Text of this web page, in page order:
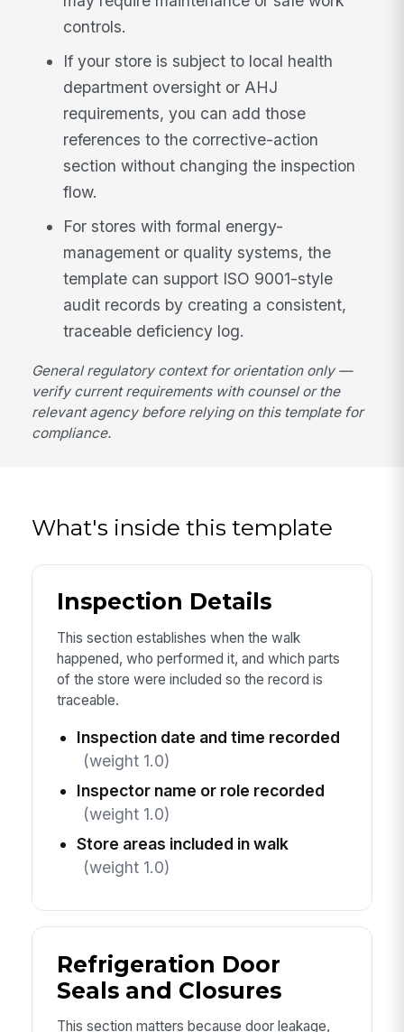
controls.
If your store is subject to local health
department oversight or AHJ
requirements, you can add those
references to the corrective-action
section without changing the inspection
flow.
For stores with formal energy-
management or quality systems, the
template can support ISO 9001-style
audit records by creating a consistent,
traceable deficiency log.
General regulatory context for orientation only —
verify current requirements with counsel or the
relevant agency before relying on this template for
compliance.
What's inside this template
Inspection Details
This section establishes when the walk
happened, who performed it, and which parts
of the store were included so the record is
traceable.
Inspection date and time recorded
(weight 1.0)
Inspector name or role recorded
(weight 1.0)
Store areas included in walk
(weight 1.0)
Refrigeration Door
Seals and Closures
This section matters because door leakage,